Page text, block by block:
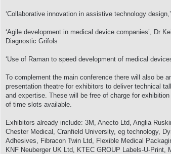
‘Collaborative innovation in assistive technology
‘Agile development in medical device companies’, Dr
Diagnostic Grifols
‘Use of Raman to speed development of medical
To complement the main conference there will also be
presentation theatre for exhibitors to deliver technical
and expertise. These will be free of charge for
of time slots available.
Exhibitors already include: 3M, Anecto Ltd, Anglia
Chester Medical, Cranfield University, eg technology,
Adhesives, Fibracon Twin Ltd, Flexible Medical
KNF Neuberger UK Ltd, KTEC GROUP Labels-U-